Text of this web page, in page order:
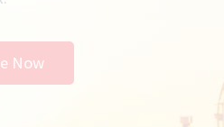
Now